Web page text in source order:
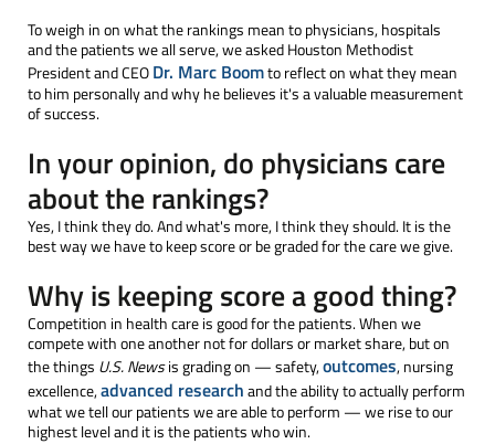
To weigh in on what the rankings mean to physicians, hospitals
and the patients we all serve, we asked Houston Methodist
President and CEODr. Marc Boomto reflect on what they mean
to him personally and why he believes it's a valuable measurement
of success.
In your opinion, do physicians care
about the rankings?
Yes, I think they do. And what's more, I think they should. It is the
best way we have to keep score or be graded for the care we give.
Why is keeping score a good thing?
Competition in health care is good for the patients. When we
compete with one another not for dollars or market share, but on
the things U.S. Newsis grading on — safety,outcomes, nursing
excellence,advanced researchand the ability to actually perform
what we tell our patients we are able to perform — we rise to our
highest level and it is the patients who win.